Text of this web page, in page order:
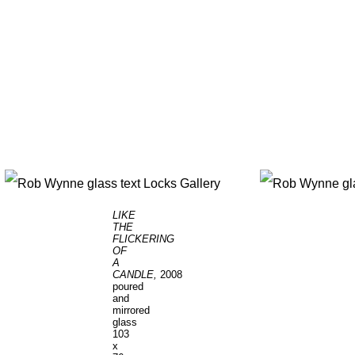
LIKE
THE
FLICKERING
OF
A
CANDLE, 2008
poured
and
mirrored
glass
103
x